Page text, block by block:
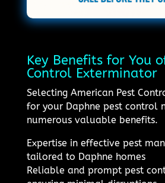
Key Benefits for You
Control Exterminator
Selecting American Pest
for your Daphne pest control
numerous valuable benefits.
Expertise in effective pest
tailored to Daphne homes
Reliable and prompt pest